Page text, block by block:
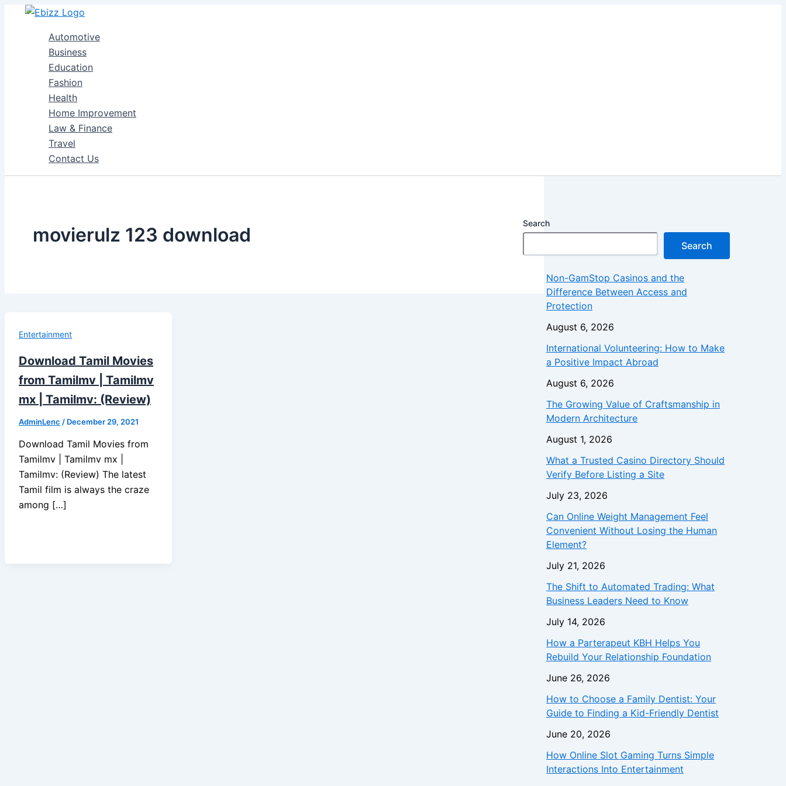
Automotive
Business
Education
Fashion
Health
Home Improvement
Law & Finance
Travel
Contact Us
movierulz 123 download
Entertainment
Download Tamil Movies
from Tamilmv | Tamilmv
mx | Tamilmv: (Review)
AdminLenc / December 29, 2021
Download Tamil Movies from
Tamilmv | Tamilmv mx |
Tamilmv: (Review) The latest
Tamil film is always the craze
among […]
Search
Search
Non-GamStop Casinos and the
Difference Between Access and
Protection
August 6, 2026
International Volunteering: How to Make
a Positive Impact Abroad
August 6, 2026
The Growing Value of Craftsmanship in
Modern Architecture
August 1, 2026
What a Trusted Casino Directory Should
Verify Before Listing a Site
July 23, 2026
Can Online Weight Management Feel
Convenient Without Losing the Human
Element?
July 21, 2026
The Shift to Automated Trading: What
Business Leaders Need to Know
July 14, 2026
How a Parterapeut KBH Helps You
Rebuild Your Relationship Foundation
June 26, 2026
How to Choose a Family Dentist: Your
Guide to Finding a Kid-Friendly Dentist
June 20, 2026
How Online Slot Gaming Turns Simple
Interactions Into Entertainment